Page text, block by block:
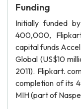
Funding
Initially funded
400,000,
capital funds
Global (US$10
2011). Flipkart.
completion of its
MIH (part of